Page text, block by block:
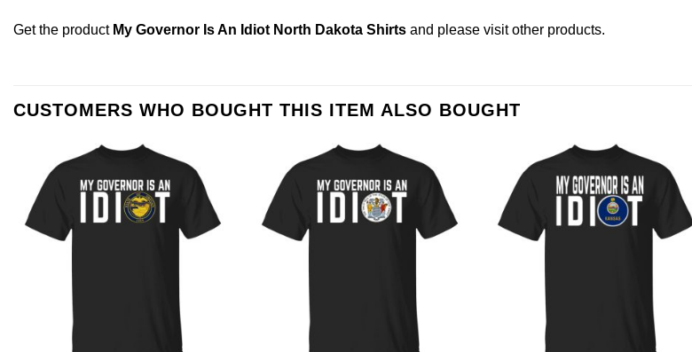
Get the product My Governor Is An Idiot North Dakota Shirts and please visit other products.
CUSTOMERS WHO BOUGHT THIS ITEM ALSO BOUGHT